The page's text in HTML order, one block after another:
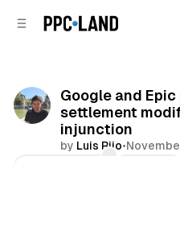
Google and
settlement
injunction
by Luis Rijo•